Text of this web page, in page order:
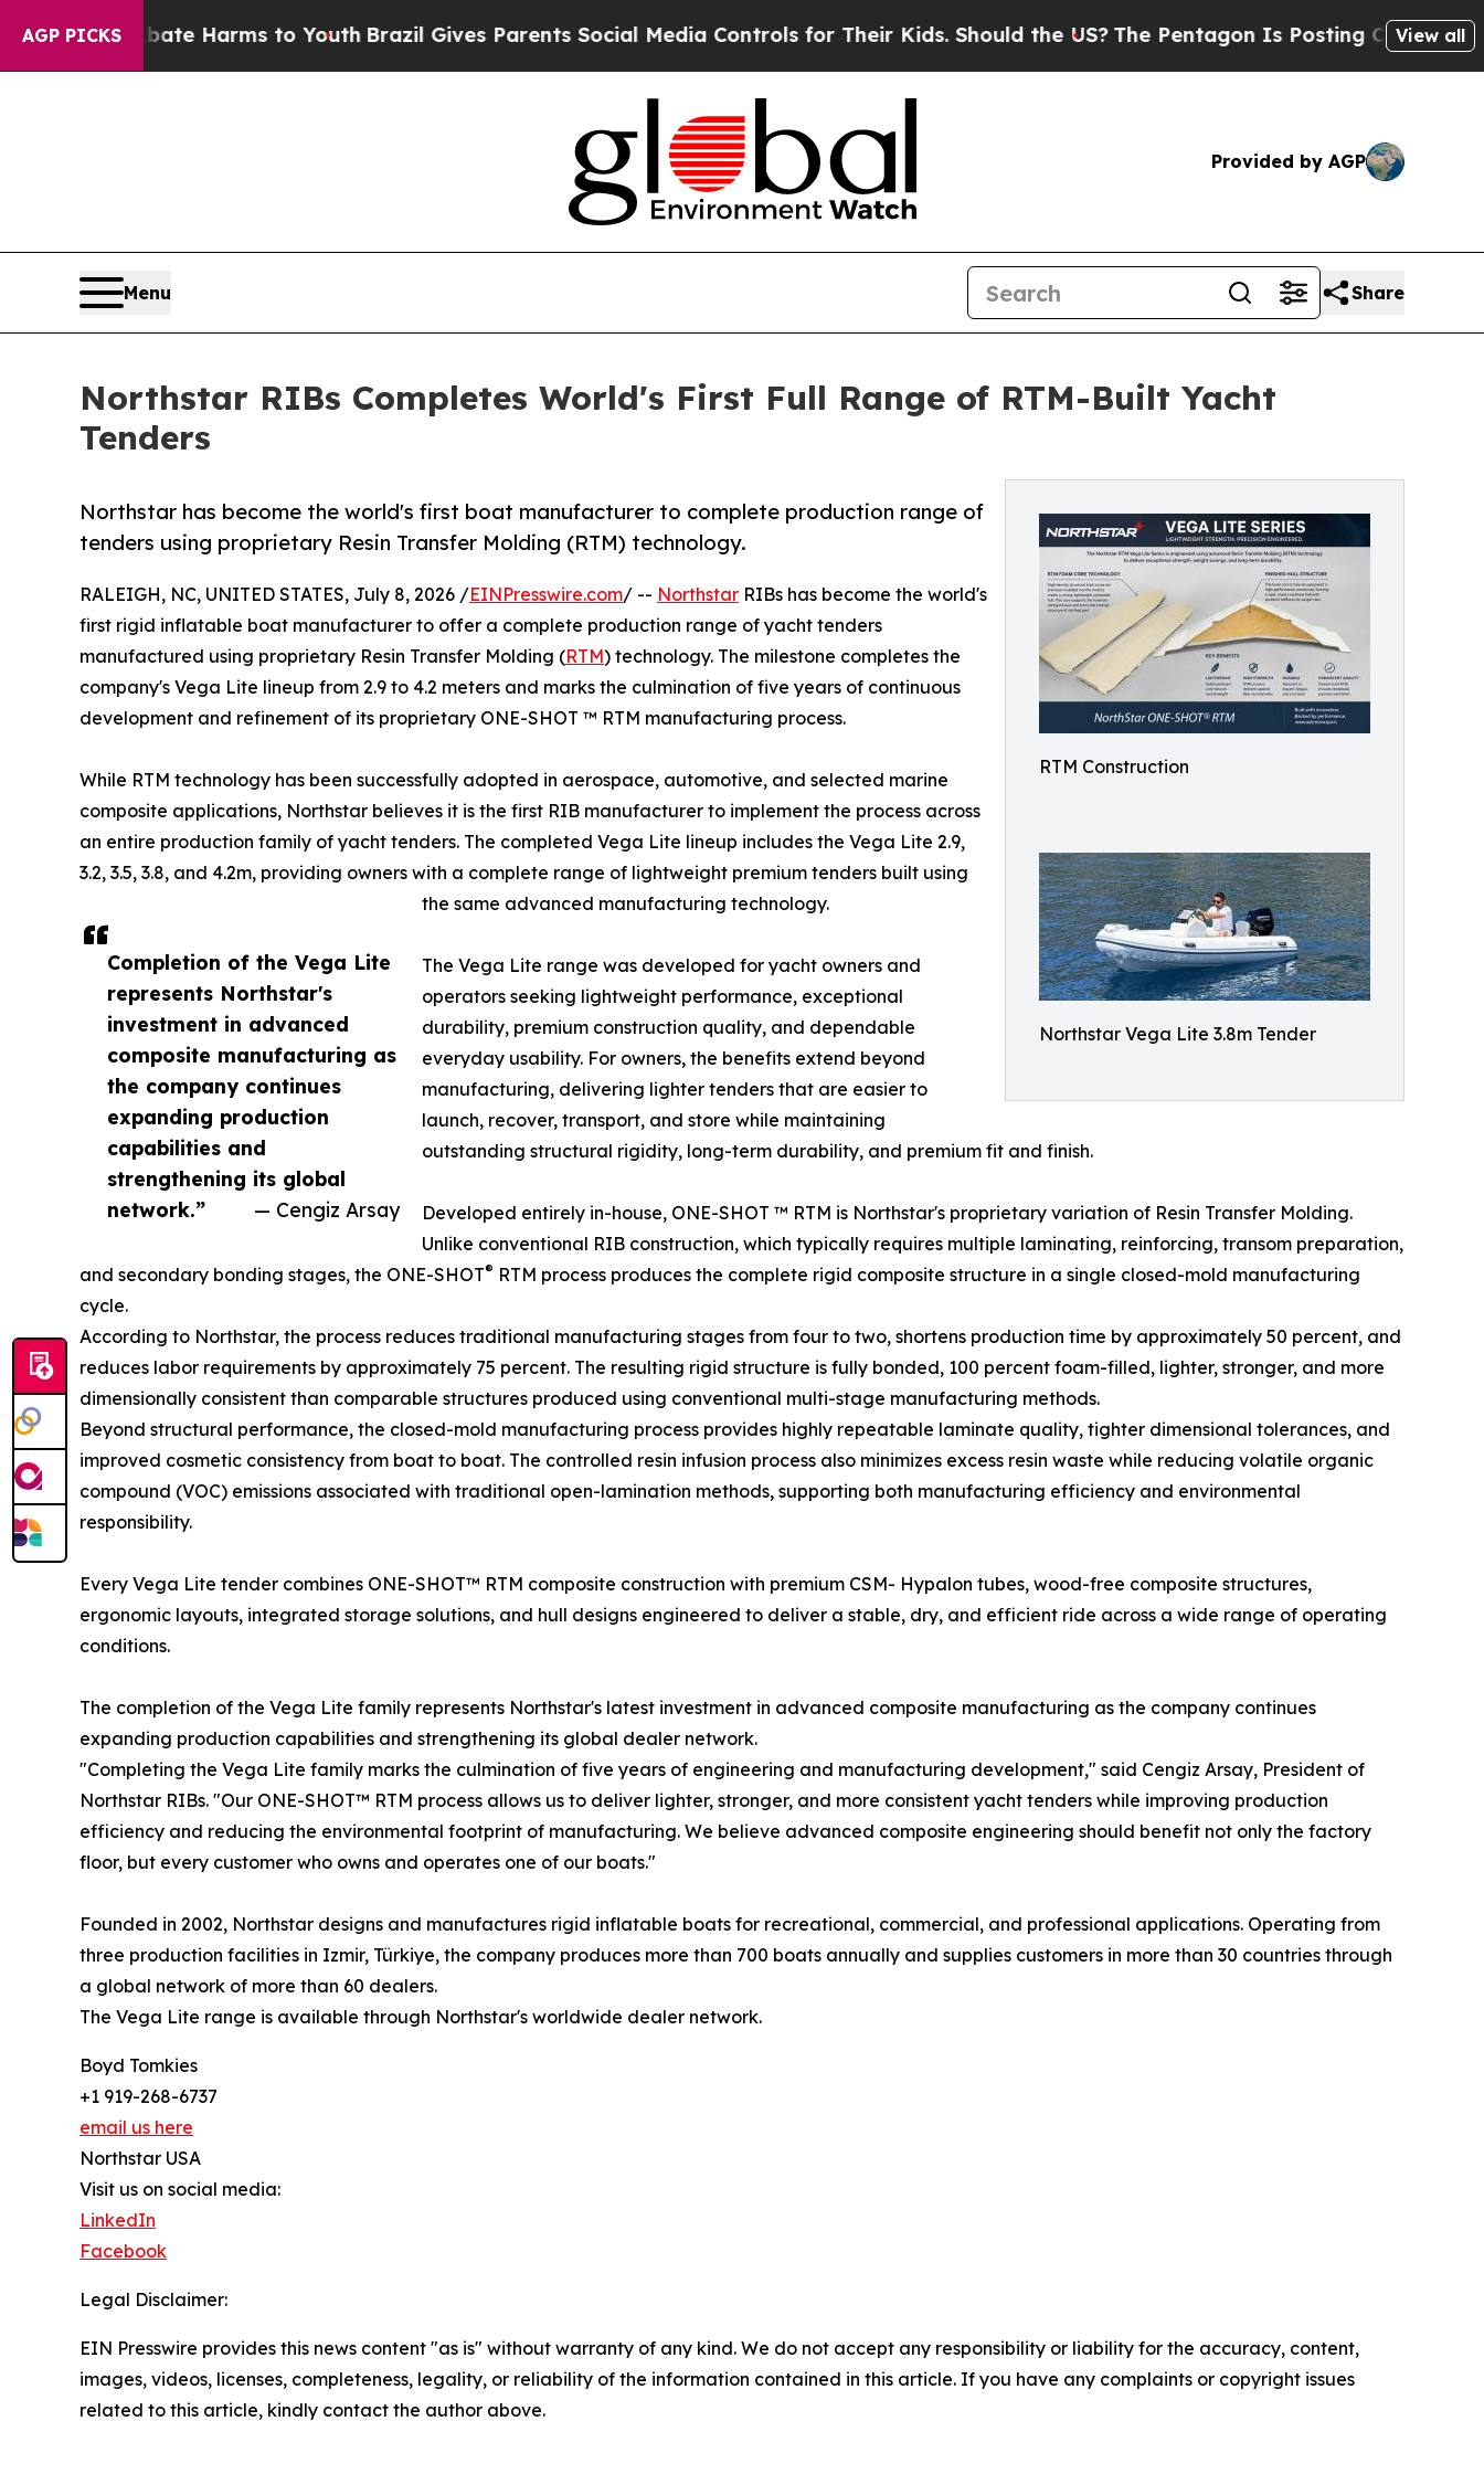
AGP PICKS
to Abate Harms to Youth Brazil Gives Parents Social Media Controls for Their Kids. Should the US? The Pentagon Is Posting Cryptic Biblical
View all
Provided by AGP
Menu Share
Northstar RIBs Completes World's First Full Range of RTM-Built Yacht
Tenders
RTM Construction
Northstar Vega Lite 3.8m Tender
Northstar has become the world's first boat manufacturer to complete production range of
tenders using proprietary Resin Transfer Molding (RTM) technology.
Completion of the Vega Lite
represents Northstar's
investment in advanced
composite manufacturing as
the company continues
expanding production
capabilities and
strengthening its global
network.”
— Cengiz Arsay
RALEIGH, NC, UNITED STATES, July 8, 2026 /EINPresswire.com/ -- Northstar RIBs has become the world's
first rigid inflatable boat manufacturer to offer a complete production range of yacht tenders
manufactured using proprietary Resin Transfer Molding (RTM) technology. The milestone completes the
company's Vega Lite lineup from 2.9 to 4.2 meters and marks the culmination of five years of continuous
development and refinement of its proprietary ONE-SHOT ™ RTM manufacturing process.
While RTM technology has been successfully adopted in aerospace, automotive, and selected marine
composite applications, Northstar believes it is the first RIB manufacturer to implement the process across
an entire production family of yacht tenders. The completed Vega Lite lineup includes the Vega Lite 2.9,
3.2, 3.5, 3.8, and 4.2m, providing owners with a complete range of lightweight premium tenders built using
the same advanced manufacturing technology.
The Vega Lite range was developed for yacht owners and
operators seeking lightweight performance, exceptional
durability, premium construction quality, and dependable
everyday usability. For owners, the benefits extend beyond
manufacturing, delivering lighter tenders that are easier to
launch, recover, transport, and store while maintaining
outstanding structural rigidity, long-term durability, and premium fit and finish.
Developed entirely in-house, ONE-SHOT ™ RTM is Northstar's proprietary variation of Resin Transfer Molding.
Unlike conventional RIB construction, which typically requires multiple laminating, reinforcing, transom preparation,
and secondary bonding stages, the ONE-SHOT® RTM process produces the complete rigid composite structure in a single closed-mold manufacturing
cycle.
According to Northstar, the process reduces traditional manufacturing stages from four to two, shortens production time by approximately 50 percent, and
reduces labor requirements by approximately 75 percent. The resulting rigid structure is fully bonded, 100 percent foam-filled, lighter, stronger, and more
dimensionally consistent than comparable structures produced using conventional multi-stage manufacturing methods.
Beyond structural performance, the closed-mold manufacturing process provides highly repeatable laminate quality, tighter dimensional tolerances, and
improved cosmetic consistency from boat to boat. The controlled resin infusion process also minimizes excess resin waste while reducing volatile organic
compound (VOC) emissions associated with traditional open-lamination methods, supporting both manufacturing efficiency and environmental
responsibility.
Every Vega Lite tender combines ONE-SHOT™ RTM composite construction with premium CSM- Hypalon tubes, wood-free composite structures,
ergonomic layouts, integrated storage solutions, and hull designs engineered to deliver a stable, dry, and efficient ride across a wide range of operating
conditions.
The completion of the Vega Lite family represents Northstar's latest investment in advanced composite manufacturing as the company continues
expanding production capabilities and strengthening its global dealer network.
"Completing the Vega Lite family marks the culmination of five years of engineering and manufacturing development," said Cengiz Arsay, President of
Northstar RIBs. "Our ONE-SHOT™ RTM process allows us to deliver lighter, stronger, and more consistent yacht tenders while improving production
efficiency and reducing the environmental footprint of manufacturing. We believe advanced composite engineering should benefit not only the factory
floor, but every customer who owns and operates one of our boats."
Founded in 2002, Northstar designs and manufactures rigid inflatable boats for recreational, commercial, and professional applications. Operating from
three production facilities in Izmir, Türkiye, the company produces more than 700 boats annually and supplies customers in more than 30 countries through
a global network of more than 60 dealers.
The Vega Lite range is available through Northstar's worldwide dealer network.
Boyd Tomkies
+1 919-268-6737
email us here
Northstar USA
Visit us on social media:
LinkedIn
Facebook
Legal Disclaimer:
EIN Presswire provides this news content "as is" without warranty of any kind. We do not accept any responsibility or liability for the accuracy, content,
images, videos, licenses, completeness, legality, or reliability of the information contained in this article. If you have any complaints or copyright issues
related to this article, kindly contact the author above.